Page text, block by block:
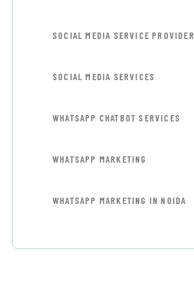
SOCIAL MEDIA SERVICE PROVIDER
SOCIAL MEDIA SERVICES
WHATSAPP CHATBOT SERVICES
WHATSAPP MARKETING
WHATSAPP MARKETING IN NOIDA